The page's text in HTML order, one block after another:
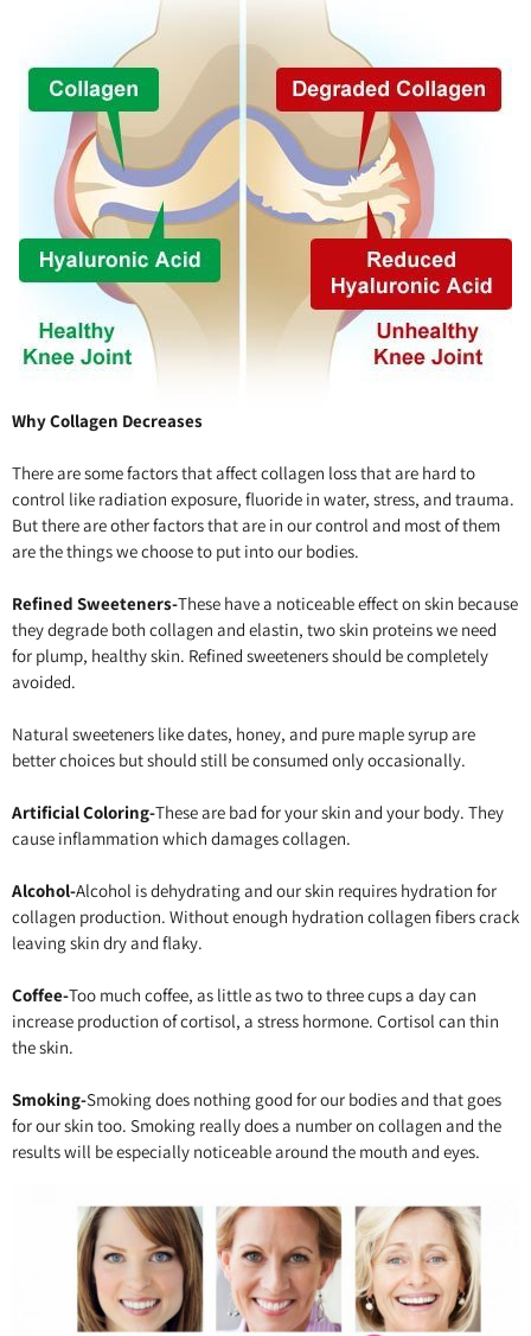
Why Collagen Decreases
There are some factors that affect collagen loss that are hard to
control like radiation exposure, fluoride in water, stress, and trauma.
But there are other factors that are in our control and most of them
are the things we choose to put into our bodies.
Refined Sweeteners-These have a noticeable effect on skin because
they degrade both collagen and elastin, two skin proteins we need
for plump, healthy skin. Refined sweeteners should be completely
avoided.
Natural sweeteners like dates, honey, and pure maple syrup are
better choices but should still be consumed only occasionally.
Artificial Coloring-These are bad for your skin and your body. They
cause inflammation which damages collagen.
Alcohol-Alcohol is dehydrating and our skin requires hydration for
collagen production. Without enough hydration collagen fibers crack
leaving skin dry and flaky.
Coffee-Too much coffee, as little as two to three cups a day can
increase production of cortisol, a stress hormone. Cortisol can thin
the skin.
Smoking-Smoking does nothing good for our bodies and that goes
for our skin too. Smoking really does a number on collagen and the
results will be especially noticeable around the mouth and eyes.